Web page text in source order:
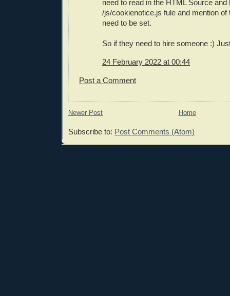
need to read in the HTML Source and
/js/cookienotice.js fule and mention of
need to be set.
So if they need to hire someone :)
24 February 2022 at 00:44
Post a Comment
Newer Post Home
Subscribe to: Post Comments (Atom)